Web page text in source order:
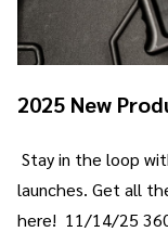
2025 New
Stay in the loop
launches. Get all
here! 11/14/25